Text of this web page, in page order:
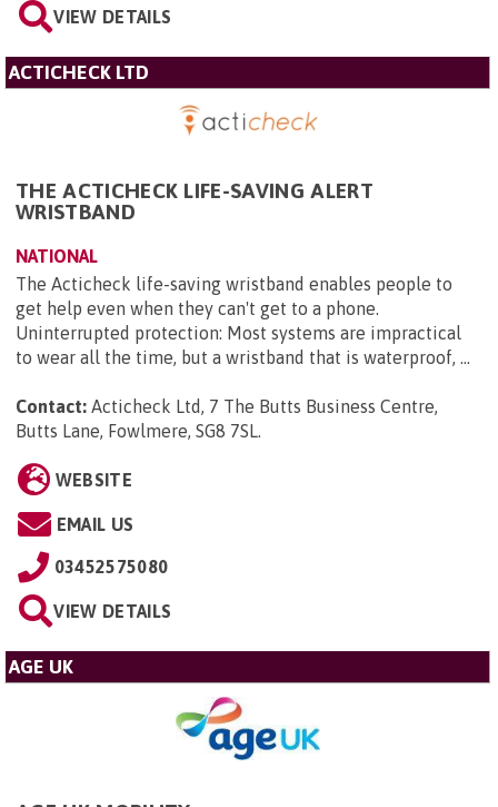
VIEW DETAILS
ACTICHECK LTD
THE ACTICHECK LIFE-SAVING ALERT
WRISTBAND
NATIONAL
The Acticheck life-saving wristband enables people to
get help even when they can't get to a phone.
Uninterrupted protection: Most systems are impractical
to wear all the time, but a wristband that is waterproof, ...
Contact: Acticheck Ltd, 7 The Butts Business Centre,
Butts Lane, Fowlmere, SG8 7SL.
WEBSITE
EMAIL US
03452575080
VIEW DETAILS
AGE UK